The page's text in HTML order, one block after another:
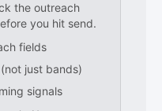
the outreach
you hit send.
fields
just bands)
signals